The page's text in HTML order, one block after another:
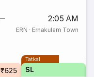
2:05 AM
ERN · Ernakulam Town
₹625
Tatkal
SL